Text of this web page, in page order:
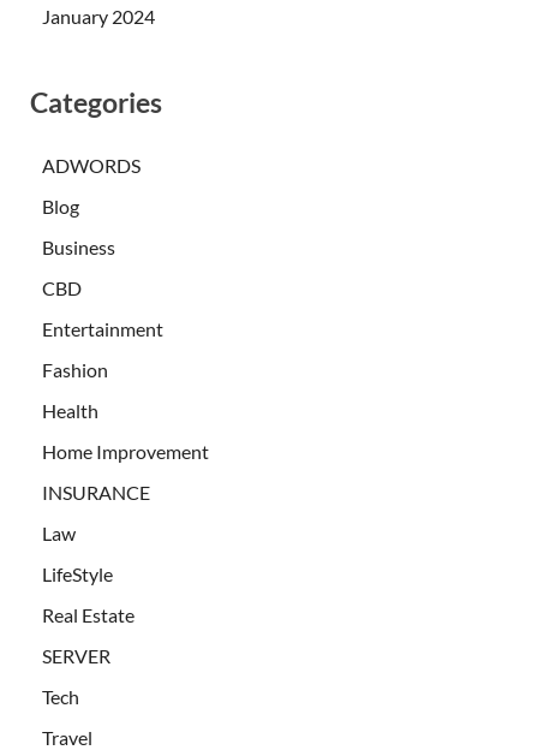
January 2024
Categories
ADWORDS
Blog
Business
CBD
Entertainment
Fashion
Health
Home Improvement
INSURANCE
Law
LifeStyle
Real Estate
SERVER
Tech
Travel